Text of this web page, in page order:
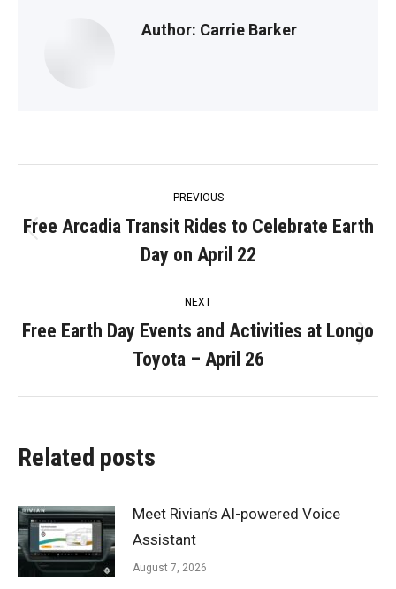
Author: Carrie Barker
navigation
PREVIOUS
post:
Free Arcadia Transit Rides to Celebrate Earth
Day on April 22
NEXT
post:
Free Earth Day Events and Activities at Longo
Toyota – April 26
Related posts
Meet Rivian’s AI-powered Voice
Assistant
August 7, 2026